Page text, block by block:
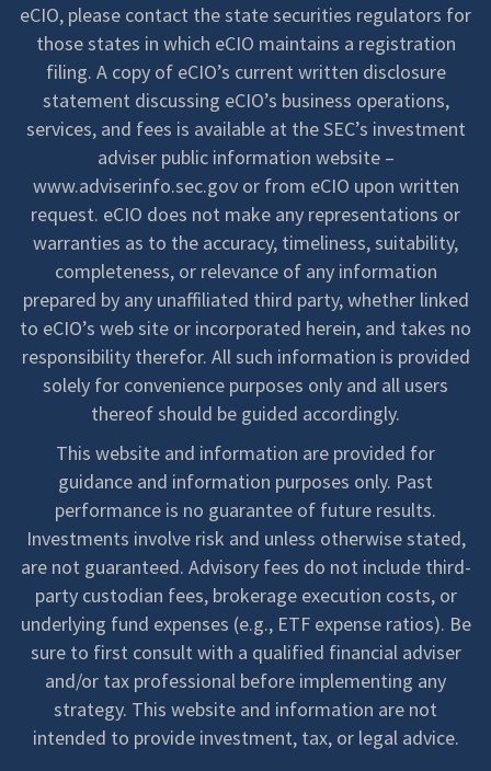
eCIO, please contact the state securities regulators for
those states in which eCIO maintains a registration
filing. A copy of eCIO’s current written disclosure
statement discussing eCIO’s business operations,
services, and fees is available at the SEC’s investment
adviser public information website –
www.adviserinfo.sec.gov or from eCIO upon written
request. eCIO does not make any representations or
warranties as to the accuracy, timeliness, suitability,
completeness, or relevance of any information
prepared by any unaffiliated third party, whether linked
to eCIO’s web site or incorporated herein, and takes no
responsibility therefor. All such information is provided
solely for convenience purposes only and all users
thereof should be guided accordingly.
This website and information are provided for
guidance and information purposes only. Past
performance is no guarantee of future results.
Investments involve risk and unless otherwise stated,
are not guaranteed. Advisory fees do not include third-
party custodian fees, brokerage execution costs, or
underlying fund expenses (e.g., ETF expense ratios). Be
sure to first consult with a qualified financial adviser
and/or tax professional before implementing any
strategy. This website and information are not
intended to provide investment, tax, or legal advice.